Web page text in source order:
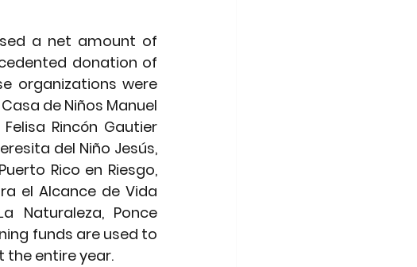
a net amount of
donation of
organizations were
de Niños Manuel
Rincón Gautier
del Niño Jesús,
Rico en Riesgo,
el Alcance de Vida
Naturaleza, Ponce
funds are used to
the entire year.